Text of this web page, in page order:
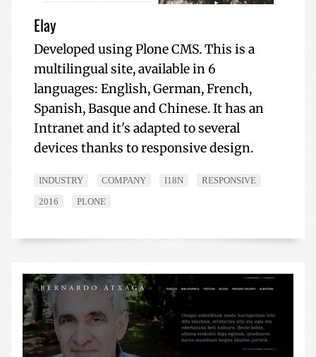
Elay
Developed using Plone CMS. This is a
multilingual site, available in 6
languages: English, German, French,
Spanish, Basque and Chinese. It has an
Intranet and it's adapted to several
devices thanks to responsive design.
INDUSTRY COMPANY I18N
RESPONSIVE
2016
PLONE